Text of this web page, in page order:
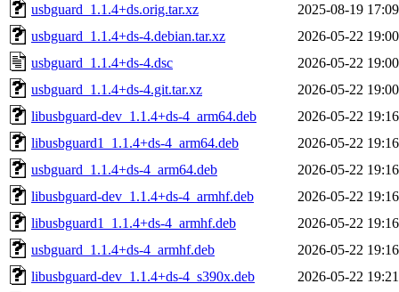
usbguard_1.1.4+ds.orig.tar.xz
2025-08-19 17:09
usbguard_1.1.4+ds-4.debian.tar.xz
2026-05-22 19:00
usbguard_1.1.4+ds-4.dsc
2026-05-22 19:00
usbguard_1.1.4+ds-4.git.tar.xz
2026-05-22 19:00
libusbguard-dev_1.1.4+ds-4_arm64.deb
2026-05-22 19:16
libusbguard1_1.1.4+ds-4_arm64.deb
2026-05-22 19:16
usbguard_1.1.4+ds-4_arm64.deb
2026-05-22 19:16
libusbguard-dev_1.1.4+ds-4_armhf.deb
2026-05-22 19:16
libusbguard1_1.1.4+ds-4_armhf.deb
2026-05-22 19:16
usbguard_1.1.4+ds-4_armhf.deb
2026-05-22 19:16
libusbguard-dev_1.1.4+ds-4_s390x.deb
2026-05-22 19:21